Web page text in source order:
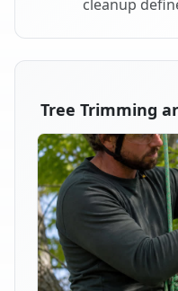
cleanup
Tree Trimming